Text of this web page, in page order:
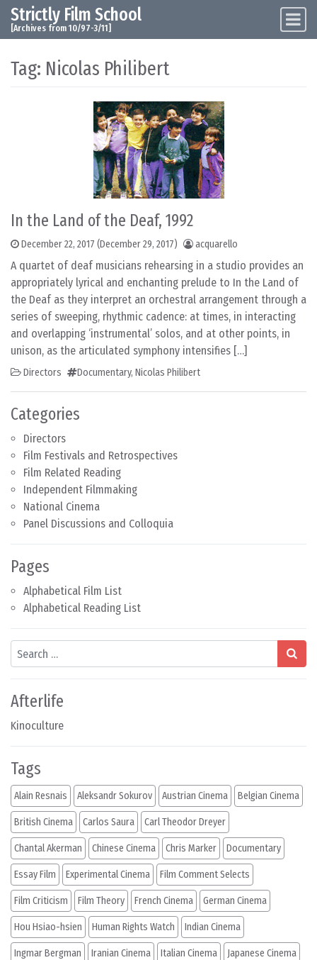
Skip to content
Main Navigation
Strictly Film School
[Archives from 10/97-3/11]
Categories
Directors
Film Festivals and Retrospectives
Film Related Reading
Independent Filmmaking
National Cinema
Panel Discussions and Colloquia
Pages
Alphabetical Film List
Alphabetical Reading List
Search
Afterlife
Kinoculture
Tag: Nicolas Philibert
In the Land of the Deaf, 1992
December 22, 2017 (December 29, 2017) acquarello
A quartet of deaf musicians rehearsing in a studio provides an
appropriately lyrical and enchanting prelude to In the Land of
the Deaf as they interpret an orchestral arrangement through a
series of sweeping, rhythmic cadence: at times, in interacting
and overlapping ‘instrumental’ solos, and at other points, in
unison, as the articulated symphony intensifies […]
Directors Documentary, Nicolas Philibert
Tags
Alain Resnais Aleksandr Sokurov Austrian Cinema Belgian Cinema
British Cinema Carlos Saura Carl Theodor Dreyer
Chantal Akerman Chinese Cinema Chris Marker Documentary
Essay Film Experimental Cinema Film Comment Selects
Film Criticism Film Theory French Cinema German Cinema
Hou Hsiao-hsien Human Rights Watch Indian Cinema
Ingmar Bergman Iranian Cinema Italian Cinema Japanese Cinema